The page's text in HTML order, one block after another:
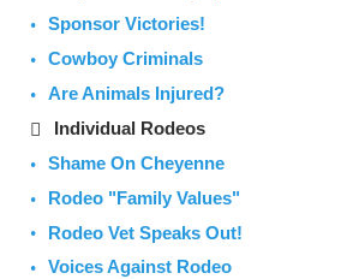
Sponsor Victories!
Cowboy Criminals
Are Animals Injured?
Individual Rodeos
Shame On Cheyenne
Rodeo "Family Values"
Rodeo Vet Speaks Out!
Voices Against Rodeo